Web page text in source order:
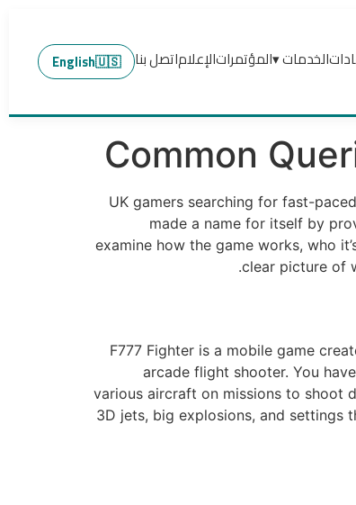
الخدمات ▾المؤتمراتالإعلاماتصل بنا 🇺🇸
English
Common
UK gamers searching for fast-
made a name for itself by
examine how the game works, who
clear picture of
F777 Fighter is a mobile game
arcade flight shooter. You
various aircraft on missions to shoot
3D jets, big explosions, and settings